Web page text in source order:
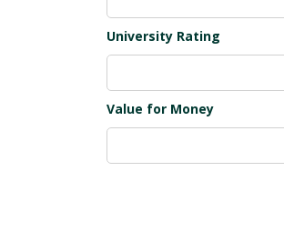
University Rating
Value for Money